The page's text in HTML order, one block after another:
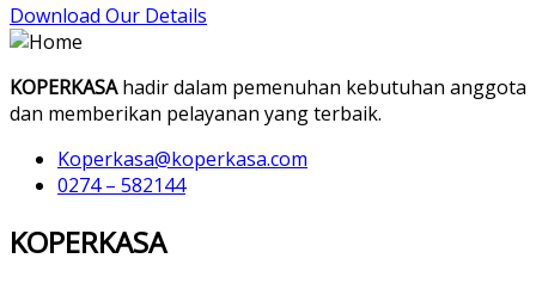
Download Our Details
KOPERKASAhadir dalam pemenuhan kebutuhan anggota
dan memberikan pelayanan yang terbaik.
Koperkasa@koperkasa.com
0274 – 582144
KOPERKASA